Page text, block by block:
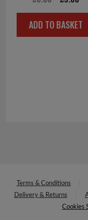
price
was:
is:
ADD TO BASKET
Terms & Conditions
Delivery & Returns
Cookies